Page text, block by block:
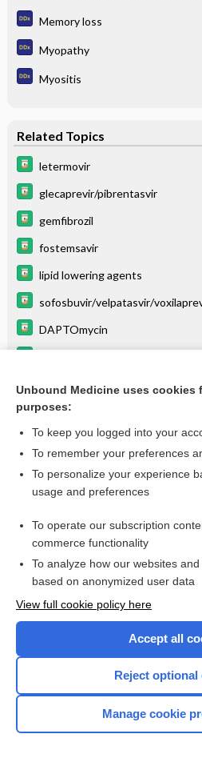
Memory loss
Myopathy
Myositis
Related Topics
letermovir
glecaprevir/pibrentasvir
gemfibrozil
fostemsavir
lipid lowering agents
sofosbuvir/velpatasvir/
DAPTOmycin
telaprevir
more...
Want to read the
I’m already a
Browse sample
Home
Unbound Medicine uses cookies
purposes:
To keep you logged into your
To remember your preferences
To personalize your experience
usage and preferences
To operate our subscription
commerce functionality
To analyze how our websites
based on anonymized user data
View full cookie policy here
Accept all
Reject optional
Manage cookie